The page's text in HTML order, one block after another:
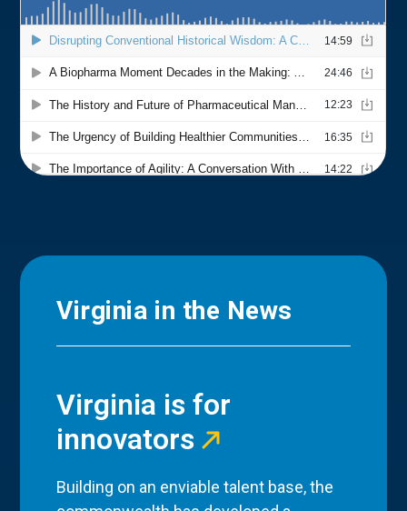
Virginia in the News
Virginia is for
innovators
Building on an enviable talent base, the